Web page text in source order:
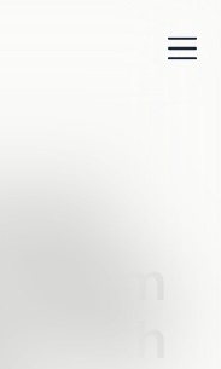
Team
with